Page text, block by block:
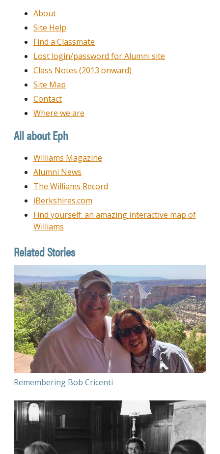
About
Site Help
Find a Classmate
Lost login/password for Alumni site
Class Notes (2013 onward)
Site Map
Contact
Where we are
All about Eph
Williams Magazine
Alumni News
The Williams Record
iBerkshires.com
Find yourself: an amazing interactive map of
Williams
Related Stories
Remembering Bob Cricenti